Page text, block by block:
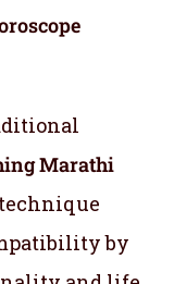
Marathi
by